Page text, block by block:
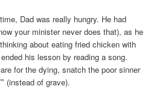
Dad was really hungry. He had
your minister never does that), as he
about eating fried chicken with
his lesson by reading a song.
for the dying, snatch the poor sinner
(instead of grave).